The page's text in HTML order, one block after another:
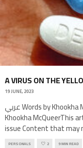
A VIRUS ON THE
19 JUNE, 2023
عربي Words by Khookha McQueerTranslated by M.K.Image by
Khookha McQueerThis
issue Content that may
PERSONALS 2 9 MIN READ